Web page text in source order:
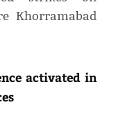
Khorramabad
activated in